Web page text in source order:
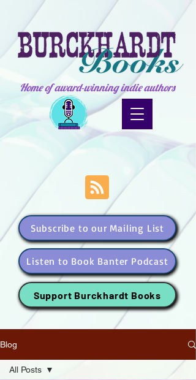
Home of award-winning indie authors
Subscribe to our Mailing List
Listen to Book Banter Podcast
Support Burckhardt Books
Blog
All Posts